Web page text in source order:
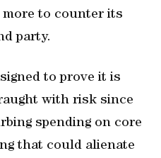
to counter its
party.
to prove it is
with risk since
spending on core
that could alienate